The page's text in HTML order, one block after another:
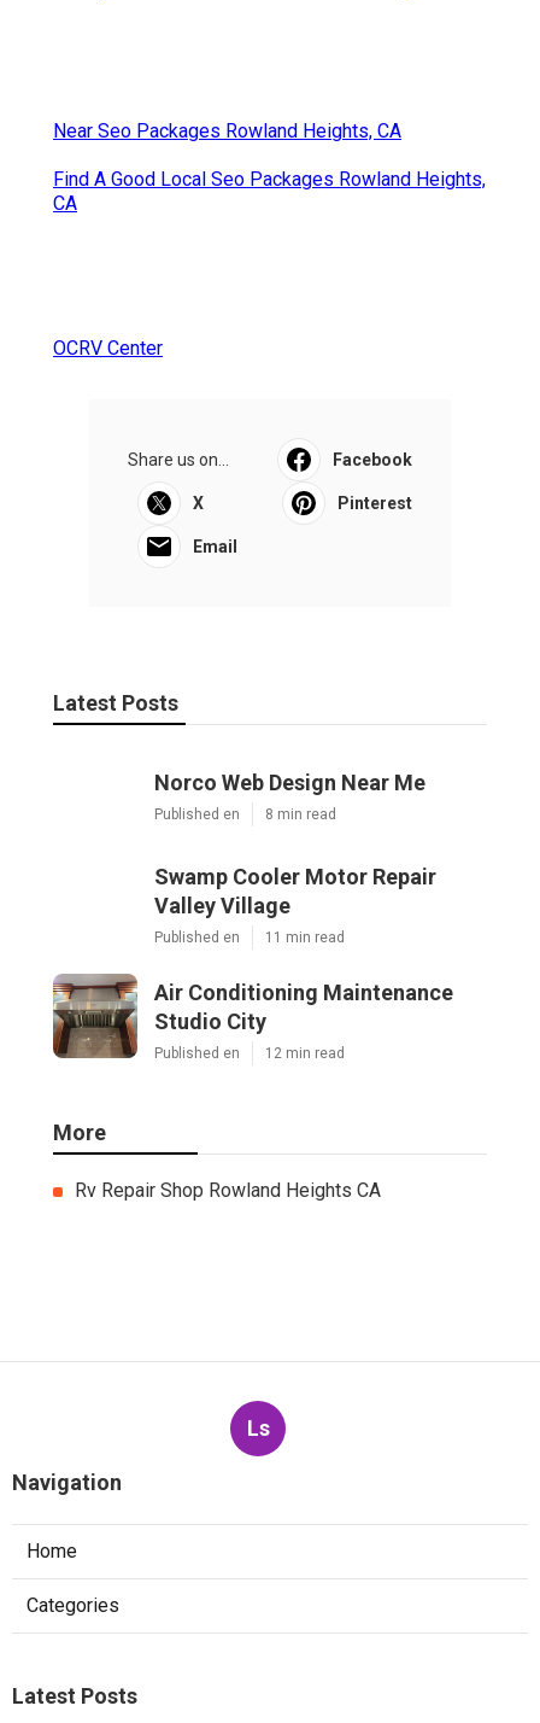
Near Seo Packages Rowland Heights, CA
Find A Good Local Seo Packages Rowland Heights,
CA
OCRV Center
Share us on... Facebook
X Pinterest
Email
Latest Posts
Norco Web Design Near Me
Published en 8 min read
Swamp Cooler Motor Repair
Valley Village
Published en 11 min read
Air Conditioning Maintenance
Studio City
Published en 12 min read
More
Rv Repair Shop Rowland Heights CA
Ls
Navigation
Home
Categories
Latest Posts